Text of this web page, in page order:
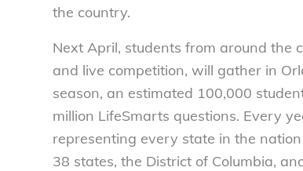
the country.
Next April, students from around the
and live competition, will gather in
season, an estimated 100,000
million LifeSmarts questions. Every
representing every state in the
38 states, the District of Columbia,